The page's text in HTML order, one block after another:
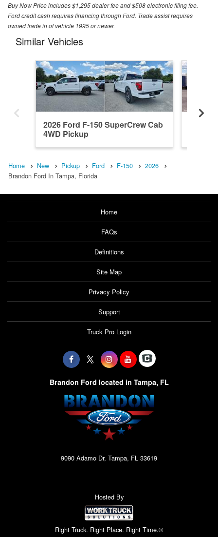
Buy Now Price includes $1,295 dealer fee and $508 electronic filing fee.
Ford credit cash requires financing through Ford. Trade assist requires
owned trade in of vehicle 1995 or newer.
Similar Vehicles
2026 Ford F-150 SuperCrew Cab
4WD Pickup
Home New Pickup Ford F-150
2026
Brandon Ford In Tampa, Florida
Home
FAQs
Definitions
Site Map
Privacy Policy
Support
Truck Pro Login
Brandon Ford located in Tampa, FL
9090 Adamo Dr, Tampa, FL 33619
Hosted By
Right Truck. Right Place. Right Time.®